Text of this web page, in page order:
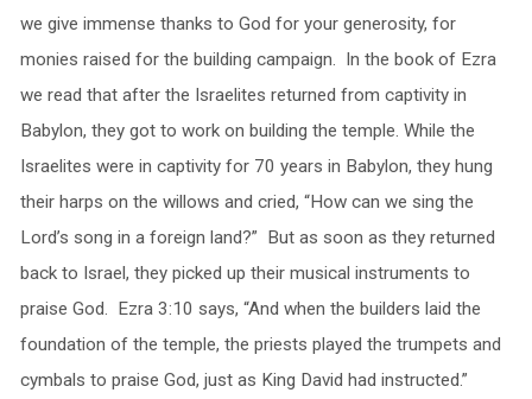
we give immense thanks to God for your generosity, for
monies raised for the building campaign. In the book of Ezra
we read that after the Israelites returned from captivity in
Babylon, they got to work on building the temple. While the
Israelites were in captivity for 70 years in Babylon, they hung
their harps on the willows and cried, “How can we sing the
Lord’s song in a foreign land?” But as soon as they returned
back to Israel, they picked up their musical instruments to
praise God. Ezra 3:10 says, “And when the builders laid the
foundation of the temple, the priests played the trumpets and
cymbals to praise God, just as King David had instructed.”